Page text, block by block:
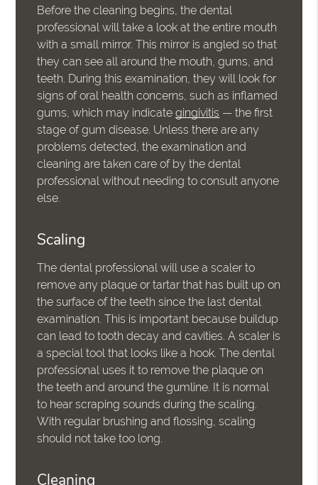
Before the cleaning begins, the dental
professional will take a look at the entire mouth
with a small mirror. This mirror is angled so that
they can see all around the mouth, gums, and
teeth. During this examination, they will look for
signs of oral health concerns, such as inflamed
gums, which may indicategingivitis — the first
stage of gum disease. Unless there are any
problems detected, the examination and
cleaning are taken care of by the dental
professional without needing to consult anyone
else.
Scaling
The dental professional will use a scaler to
remove any plaque or tartar that has built up on
the surface of the teeth since the last dental
examination. This is important because buildup
can lead to tooth decay and cavities. A scaler is
a special tool that looks like a hook. The dental
professional uses it to remove the plaque on
the teeth and around the gumline. It is normal
to hear scraping sounds during the scaling.
With regular brushing and flossing, scaling
should not take too long.
Cleaning